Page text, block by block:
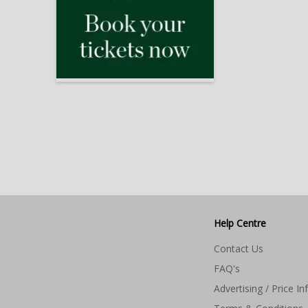
Help Centre
Contact Us
FAQ's
Advertising / Price